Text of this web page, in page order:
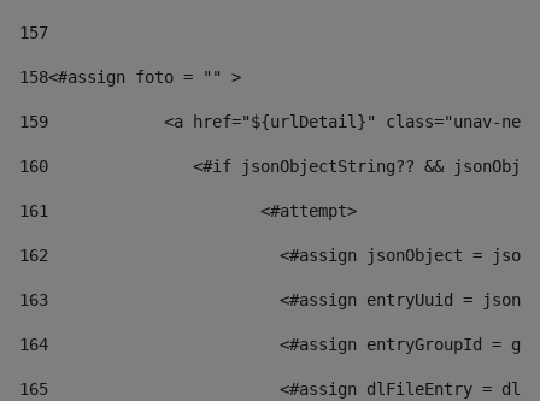
157
158<#assign foto = "" >
159
<a href="${urlDetail}" class="unav-
160
<#if jsonObjectString?? &&
161
    		         <#attempt>
162
<#assign jsonObject =
163
<#assign entryUuid =
164
<#assign entryGroupId =
165
<#assign dlFileEntry =